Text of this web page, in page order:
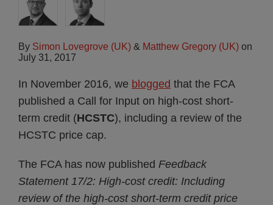
By Simon Lovegrove (UK) & Matthew Gregory (UK) on
July 31, 2017
In November 2016, we blogged that the FCA
published a Call for Input on high-cost short-
term credit (HCSTC), including a review of the
HCSTC price cap.
The FCA has now published Feedback
Statement 17/2: High-cost credit: Including
review of the high-cost short-term credit price